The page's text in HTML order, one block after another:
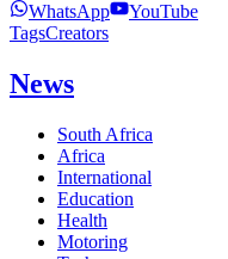
WhatsApp
YouTube
TagsCreators
News
South Africa
Africa
International
Education
Health
Motoring